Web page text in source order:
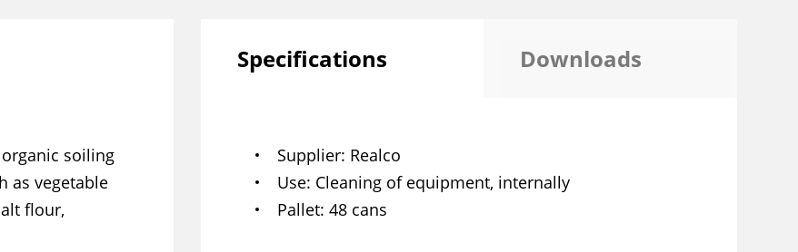
soiling
as vegetable
flour,
Specifications Downloads
Supplier Realco
Use Cleaning of equipment, internally
Pallet 48 cans